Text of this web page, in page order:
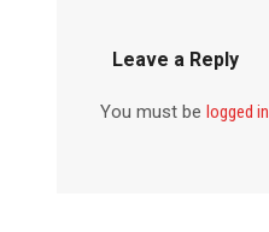
Leave a Reply
You must be logged in